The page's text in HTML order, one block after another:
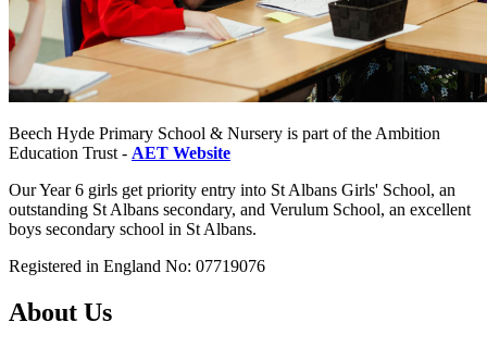
Beech Hyde Primary School & Nursery is part of the Ambition
Education Trust - AET Website
Our Year 6 girls get priority entry into St Albans Girls' School, an
outstanding St Albans secondary, and Verulum School, an excellent
boys secondary school in St Albans.
Registered in England No: 07719076
About Us